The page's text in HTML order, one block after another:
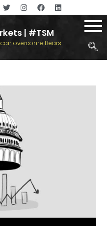
| #TSM
overcome Bears -